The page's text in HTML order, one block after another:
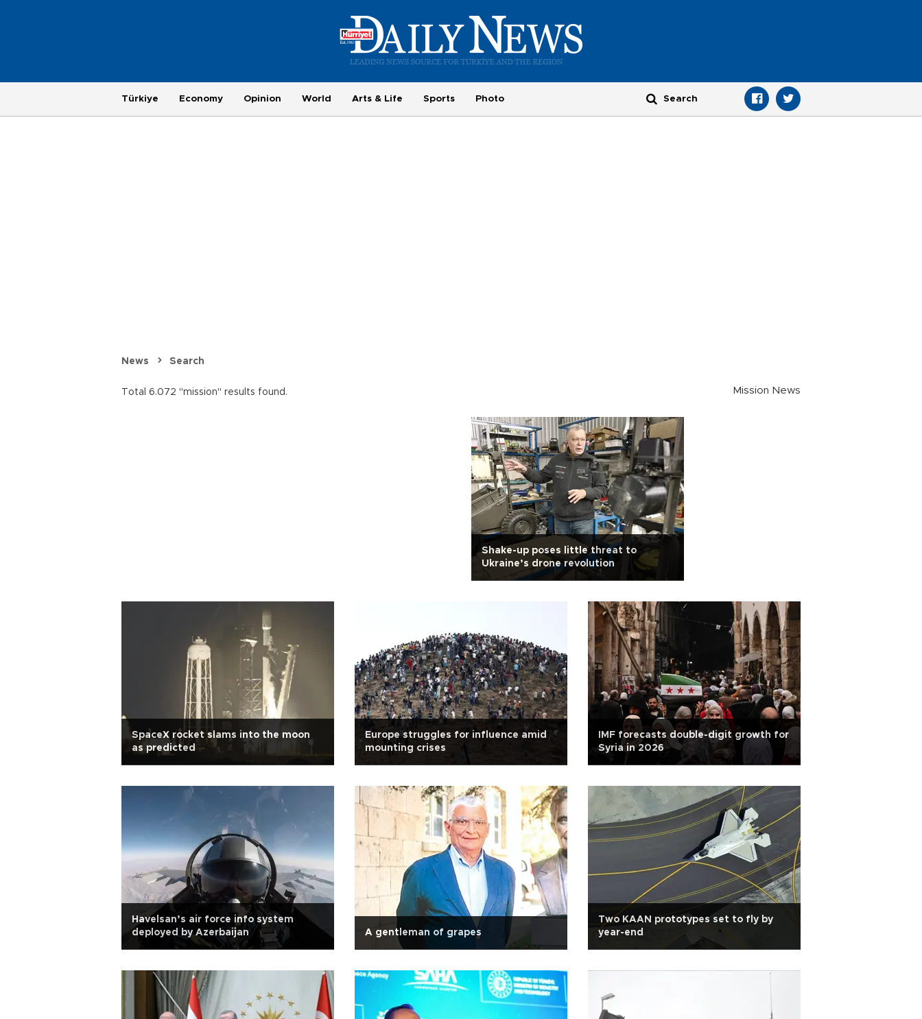
Türkiye Economy Opinion World Arts & Life Sports Photo
News Search
Total 6.072 "mission" results found. Mission News
Shake-up poses little threat to
Ukraine’s drone revolution
SpaceX rocket slams into the moon
as predicted
Europe struggles for influence amid
mounting crises
IMF forecasts double-digit growth for
Syria in 2026
Havelsan’s air force info system
deployed by Azerbaijan
A gentleman of grapes
Two KAAN prototypes set to fly by
year-end